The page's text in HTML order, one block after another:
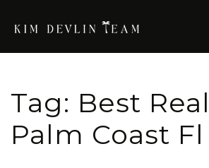
Tag: Best
Palm Coast Fl